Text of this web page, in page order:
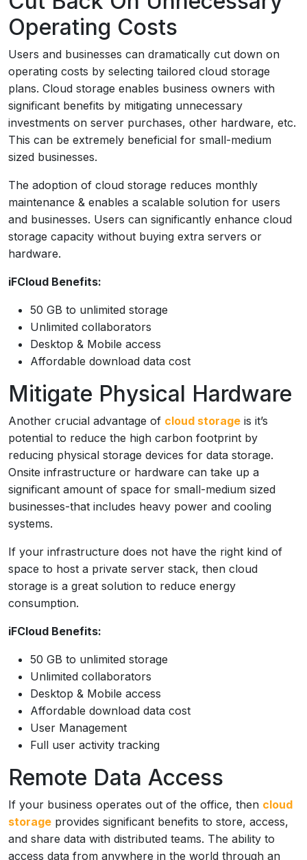
Operating Costs
Users and businesses can dramatically cut down on
operating costs by selecting tailored cloud storage
plans. Cloud storage enables business owners with
significant benefits by mitigating unnecessary
investments on server purchases, other hardware, etc.
This can be extremely beneficial for small-medium
sized businesses.
The adoption of cloud storage reduces monthly
maintenance & enables a scalable solution for users
and businesses. Users can significantly enhance cloud
storage capacity without buying extra servers or
hardware.
iFCloud Benefits:
50 GB to unlimited storage
Unlimited collaborators
Desktop & Mobile access
Affordable download data cost
Mitigate Physical Hardware
Another crucial advantage of cloud storage is it’s
potential to reduce the high carbon footprint by
reducing physical storage devices for data storage.
Onsite infrastructure or hardware can take up a
significant amount of space for small-medium sized
businesses-that includes heavy power and cooling
systems.
If your infrastructure does not have the right kind of
space to host a private server stack, then cloud
storage is a great solution to reduce energy
consumption.
iFCloud Benefits:
50 GB to unlimited storage
Unlimited collaborators
Desktop & Mobile access
Affordable download data cost
User Management
Full user activity tracking
Remote Data Access
If your business operates out of the office, then cloud
storage provides significant benefits to store, access,
and share data with distributed teams. The ability to
access data from anywhere in the world through an